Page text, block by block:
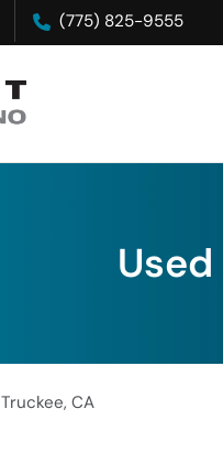
(775) 825-9555
Truckee, CA